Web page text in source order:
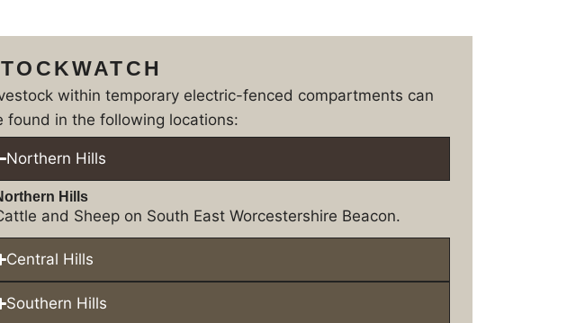
within temporary electric-fenced compartments can
found in the following locations:
Northern Hills
Hills
and Sheep on South East Worcestershire Beacon.
Central Hills
Southern Hills